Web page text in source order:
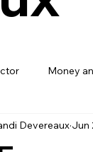
Money
Devereaux Jun